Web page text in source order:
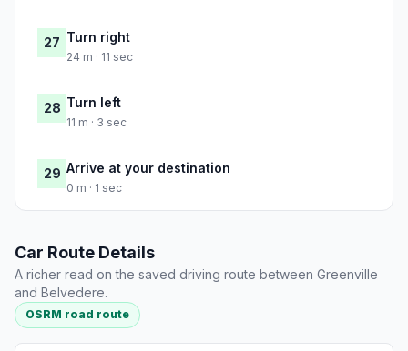
27 Turn right
24 m · 11 sec
28 Turn left
11 m · 3 sec
29 Arrive at your destination
0 m · 1 sec
Car Route Details
A richer read on the saved driving route between Greenville
and Belvedere.
OSRM road route